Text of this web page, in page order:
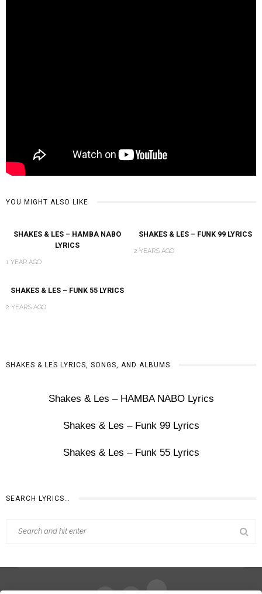
YOU MIGHT ALSO LIKE
SHAKES & LES – HAMBA NABO
LYRICS
1 YEAR AGO
SHAKES & LES – FUNK 99 LYRICS
2 YEARS AGO
SHAKES & LES – FUNK 55 LYRICS
2 YEARS AGO
SHAKES & LES LYRICS, SONGS, AND ALBUMS
Shakes & Les – HAMBA NABO Lyrics
Shakes & Les – Funk 99 Lyrics
Shakes & Les – Funk 55 Lyrics
SEARCH LYRICS…